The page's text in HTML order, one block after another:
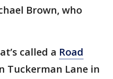
Brown, who
called a Road
Tuckerman Lane in